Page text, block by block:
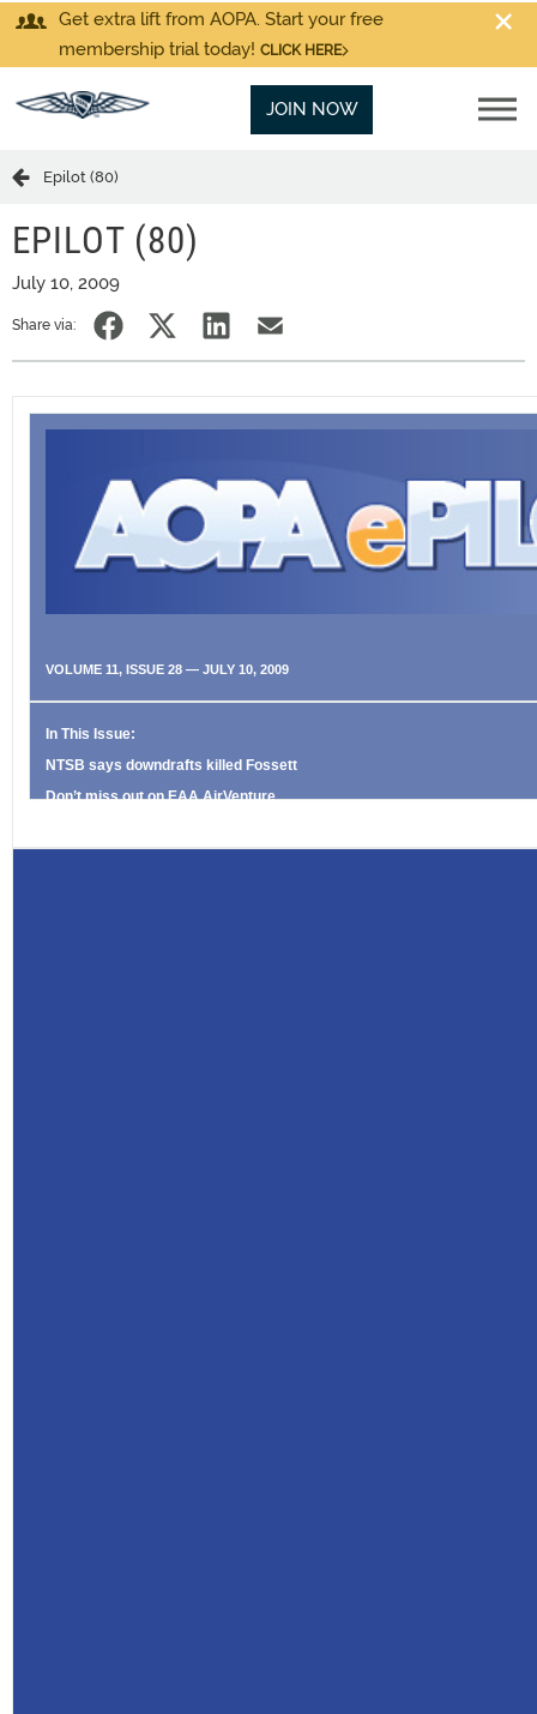
Get extra lift from AOPA. Start your free
membership trial today! CLICK HERE
JOIN NOW
Epilot (80)
EPILOT (80)
July 10, 2009
Share via:
VOLUME 11, ISSUE 28 — JULY 10, 2009
In This Issue:
NTSB says downdrafts killed Fossett
Don’t miss out on EAA AirVenture